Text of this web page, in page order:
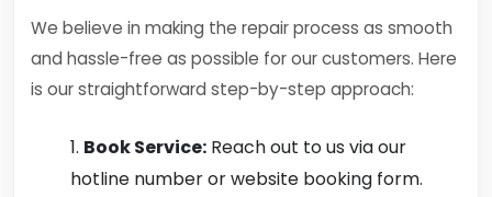
We believe in making the repair process as smooth
and hassle-free as possible for our customers. Here
is our straightforward step-by-step approach:
Book Service: Reach out to us via our
hotline number or website booking form.